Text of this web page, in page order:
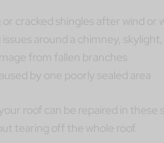
or cracked shingles after wind or
around a chimney,
from fallen branches
by one poorly sealed area
roof can be repaired in these
tearing off the whole roof.